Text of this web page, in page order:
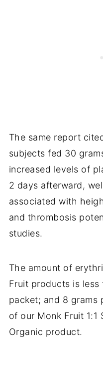
The same report
subjects fed 30
increased levels of
2 days afterward,
associated with
and thrombosis
studies.
The amount of
Fruit products is less
packet; and 8 grams
of our Monk Fruit 1:1
Organic product.